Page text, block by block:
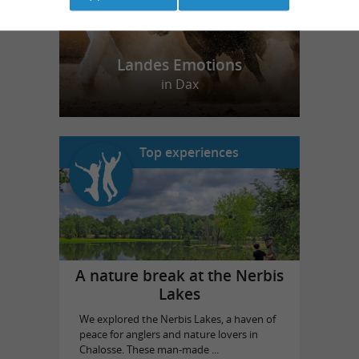
Landes Emotions
in Dax
Top experiences
A nature break at the Nerbis
Lakes
We explored the Nerbis Lakes, a haven of
peace for anglers and nature lovers in
Chalosse. These man-made ...